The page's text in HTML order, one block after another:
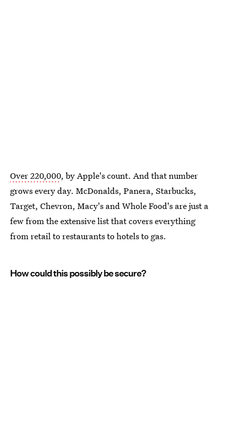
Over 220,000, by Apple's count. And that number
grows every day. McDonalds, Panera, Starbucks,
Target, Chevron, Macy's and Whole Food's are just a
few from the extensive list that covers everything
from retail to restaurants to hotels to gas.
How could this possibly be secure?